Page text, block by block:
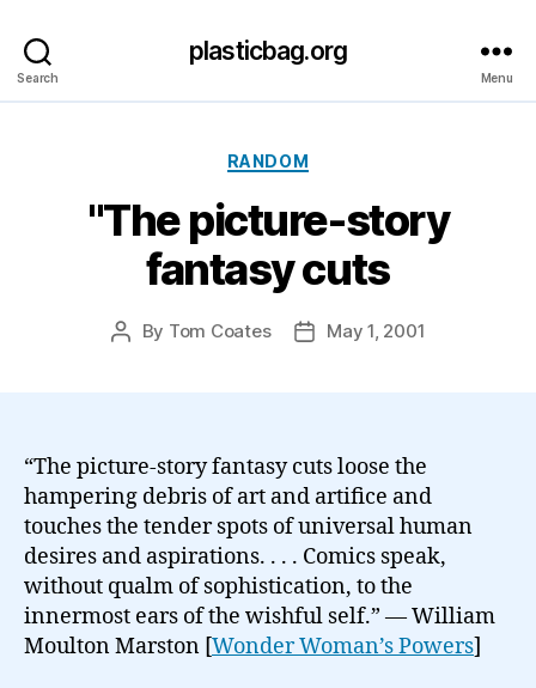
Search
plasticbag.org
Menu
Categories
RANDOM
"The picture-story
fantasy cuts
Post
By Tom Coates
PostMay 1, 2001
“The picture-story fantasy cuts loose the
hampering debris of art and artifice and
touches the tender spots of universal human
desires and aspirations. . . . Comics speak,
without qualm of sophistication, to the
innermost ears of the wishful self.” — William
Moulton Marston [Wonder Woman’s Powers]